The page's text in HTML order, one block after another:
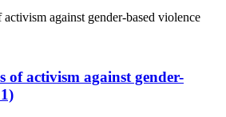
of activism against gender-